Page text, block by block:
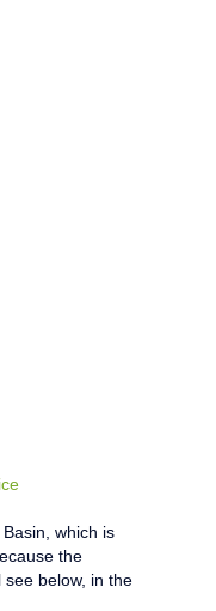
which is
the
below, in the